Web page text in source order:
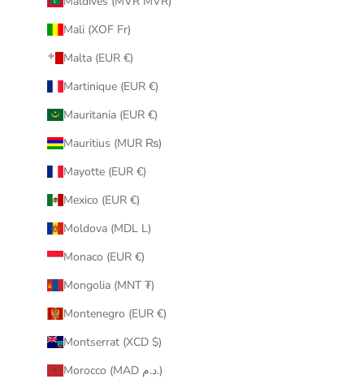
Mali (XOF Fr)
Malta (EUR €)
Martinique (EUR €)
Mauritania (EUR €)
Mauritius (MUR ₨)
Mayotte (EUR €)
Mexico (EUR €)
Moldova (MDL L)
Monaco (EUR €)
Mongolia (MNT ₮)
Montenegro (EUR €)
Montserrat (XCD $)
Morocco (MAD د.م.)